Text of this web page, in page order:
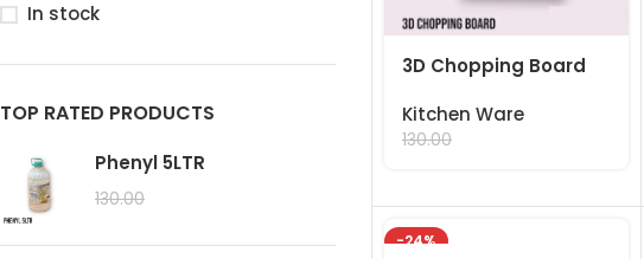
In stock
TOP RATED PRODUCTS
Phenyl 5LTR
130.00
3D Chopping Board
Kitchen Ware
130.00
-24%